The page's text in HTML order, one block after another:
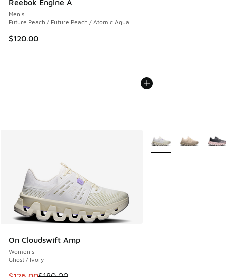
Reebok Engine A
Men's
Future Peach / Future Peach / Atomic Aqua
$120.00
On Cloudswift Amp
Women's
Ghost / Ivory
More Colors Available